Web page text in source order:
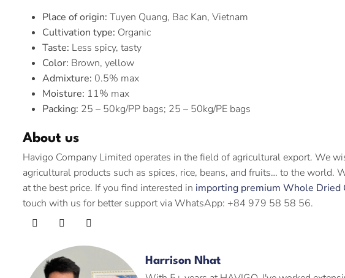
Place of origin: Tuyen Quang, Bac Kan, Vietnam
Cultivation type: Organic
Taste: Less spicy, tasty
Color: Brown, yellow
Admixture: 0.5% max
Moisture: 11% max
Packing: 25 – 50kg/PP bags; 25 – 50kg/PE bags
About us
Havigo Company Limited operates in the field of agricultural export. We
agricultural products such as spices, rice, beans, and fruits… to the
at the best price. If you find interested in importing premium Whole Dried
touch with us for better support via WhatsApp: +84 979 58 58 56.
Harrison Nhat